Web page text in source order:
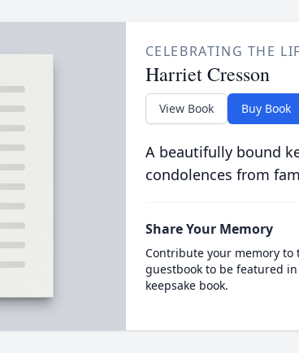
CELEBRATING THE
Harriet Cresson
View Book Buy Book
A beautifully bound
condolences from
Share Your Memory
Contribute your memory to
guestbook to be featured
keepsake book.